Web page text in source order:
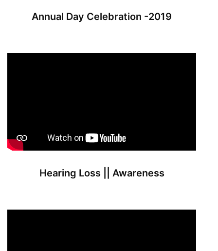
Annual Day Celebration -2019
Hearing Loss || Awareness